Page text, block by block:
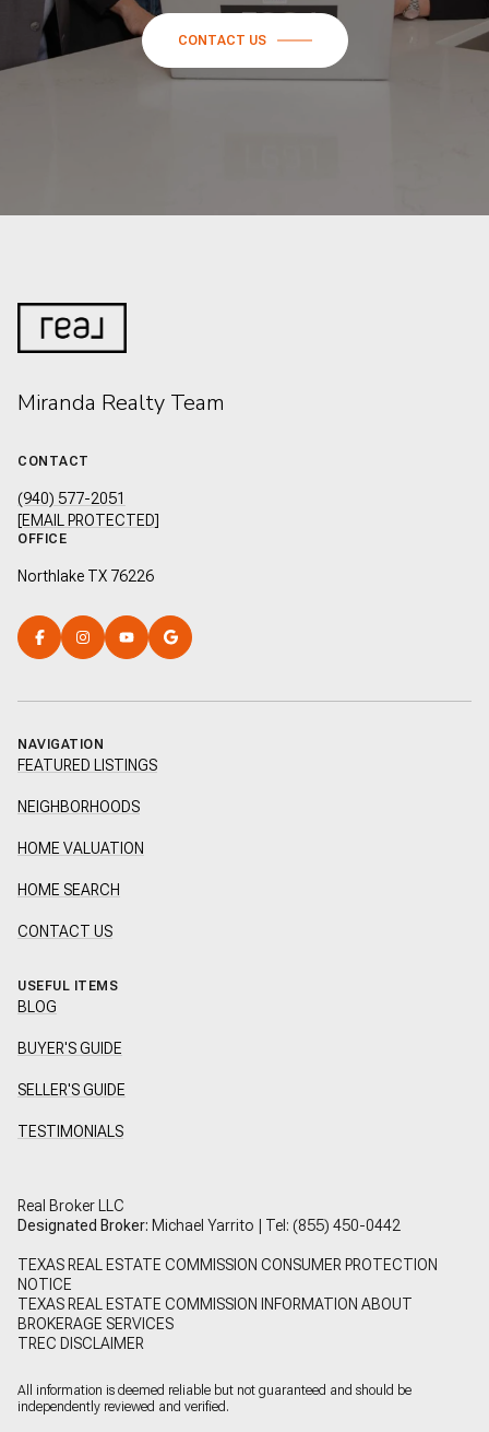
CONTACT US
Miranda Realty Team
CONTACT
(940) 577-2051
[EMAIL PROTECTED]
OFFICE
Northlake TX 76226
NAVIGATION
FEATURED LISTINGS
NEIGHBORHOODS
HOME VALUATION
HOME SEARCH
CONTACT US
USEFUL ITEMS
BLOG
BUYER'S GUIDE
SELLER'S GUIDE
TESTIMONIALS
Real Broker LLC
Designated Broker: Michael Yarrito | Tel: (855) 450-0442
TEXAS REAL ESTATE COMMISSION CONSUMER PROTECTION
NOTICE
TEXAS REAL ESTATE COMMISSION INFORMATION ABOUT
BROKERAGE SERVICES
TREC DISCLAIMER
All information is deemed reliable but not guaranteed and should be
independently reviewed and verified.